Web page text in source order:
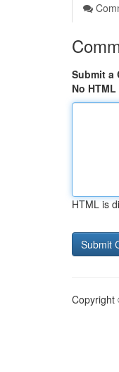
Submit a
No HTML
HTML is
Copyright